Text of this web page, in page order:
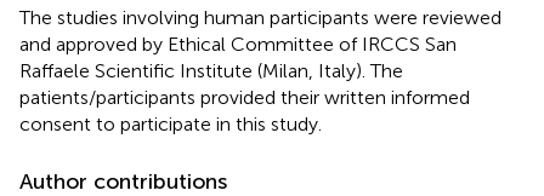
The studies involving human participants were reviewed
and approved by Ethical Committee of IRCCS San
Raffaele Scientific Institute (Milan, Italy). The
patients/participants provided their written informed
consent to participate in this study.
Author contributions